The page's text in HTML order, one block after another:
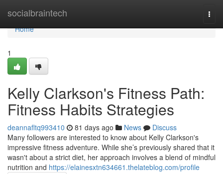
socialbraintech
Home
Home
1
Kelly Clarkson's Fitness Path:
Fitness Habits Strategies
deannafltq993410 81 days ago News
Discuss
Many followers are interested to know about Kelly Clarkson's
impressive fitness adventure. While she’s previously shared that it
wasn't about a strict diet, her approach involves a blend of mindful
nutrition and https://elainesxtn634661.thelateblog.com/profile